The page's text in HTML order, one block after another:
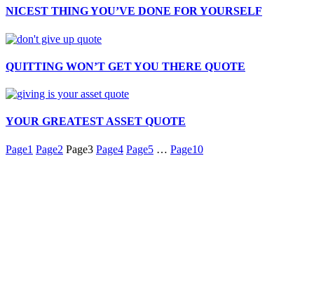
NICEST THING YOU’VE DONE FOR YOURSELF
QUITTING WON’T GET YOU THERE QUOTE
YOUR GREATEST ASSET QUOTE
Page1 Page2 Page3 Page4 Page5 … Page10